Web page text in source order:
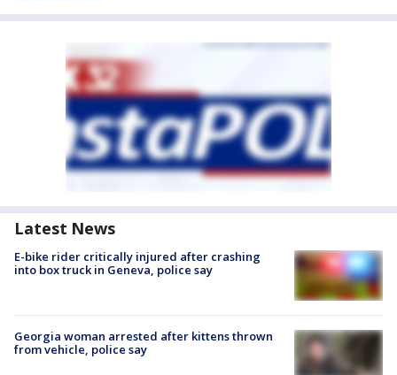
Latest News
E-bike rider critically injured after crashing
into box truck in Geneva, police say
Georgia woman arrested after kittens thrown
from vehicle, police say